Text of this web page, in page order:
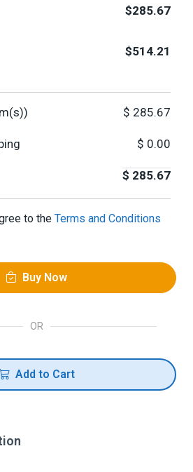
$285.67
$514.21
$ 285.67
$ 0.00
$ 285.67
to the Terms and Conditions
Buy Now
OR
Add to Cart